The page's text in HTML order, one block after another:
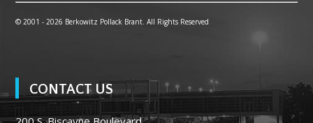
© 2001 -2026 Berkowitz Pollack Brant. All Rights Reserved
CONTACT US